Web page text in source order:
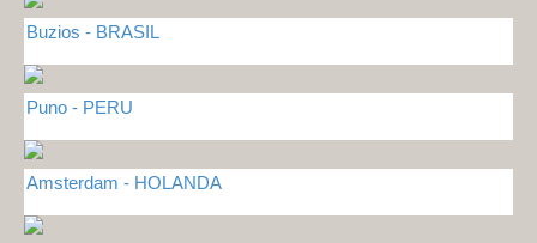
Buzios - BRASIL
Puno - PERU
Amsterdam - HOLANDA